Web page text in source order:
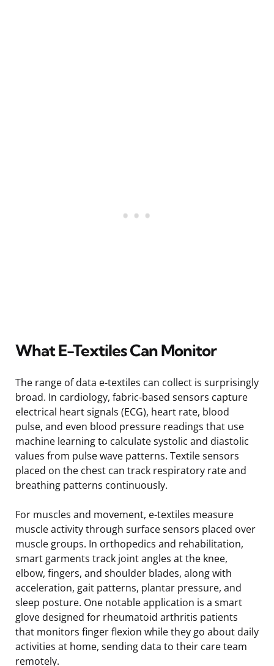
What E-Textiles Can Monitor
The range of data e-textiles can collect is surprisingly
broad. In cardiology, fabric-based sensors capture
electrical heart signals (ECG), heart rate, blood
pulse, and even blood pressure readings that use
machine learning to calculate systolic and diastolic
values from pulse wave patterns. Textile sensors
placed on the chest can track respiratory rate and
breathing patterns continuously.
For muscles and movement, e-textiles measure
muscle activity through surface sensors placed over
muscle groups. In orthopedics and rehabilitation,
smart garments track joint angles at the knee,
elbow, fingers, and shoulder blades, along with
acceleration, gait patterns, plantar pressure, and
sleep posture. One notable application is a smart
glove designed for rheumatoid arthritis patients
that monitors finger flexion while they go about daily
activities at home, sending data to their care team
remotely.